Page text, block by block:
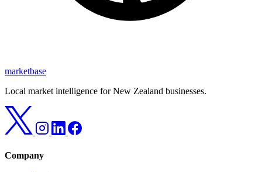
marketbase
Local market intelligence for New Zealand businesses.
Company